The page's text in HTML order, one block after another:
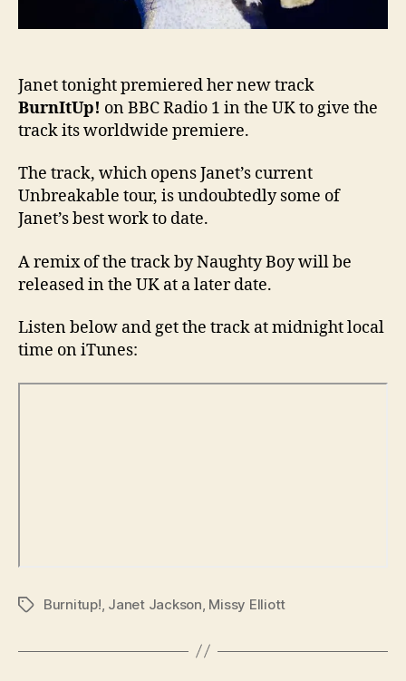
Janet tonight premiered her new track
BurnItUp! on BBC Radio 1 in the UK to give the
track its worldwide premiere.
The track, which opens Janet’s current
Unbreakable tour, is undoubtedly some of
Janet’s best work to date.
A remix of the track by Naughty Boy will be
released in the UK at a later date.
Listen below and get the track at midnight local
time on iTunes:
TagsBurnitup!, Janet Jackson, Missy Elliott